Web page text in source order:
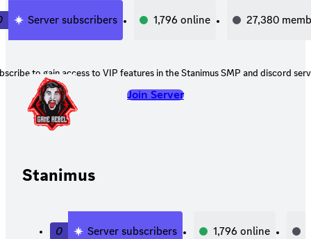
Server subscribers 1,796 online 27,380
to gain access to VIP features in the Stanimus SMP and discord
Join Server
Stanimus
0 Server subscribers 1,796 online